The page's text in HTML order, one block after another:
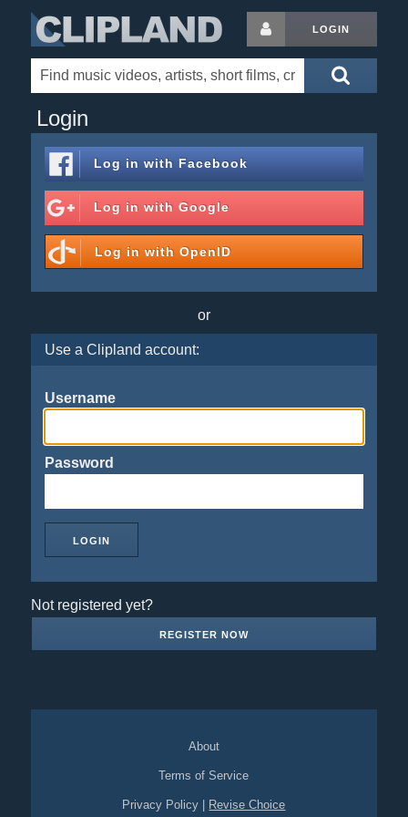
LOGIN
Login
Log in with Facebook
Log in with Google
Log in with OpenID
or
Use a Clipland account:
Username
Password
Not registered yet?
REGISTER NOW
About
Terms of Service
Privacy Policy Revise Choice